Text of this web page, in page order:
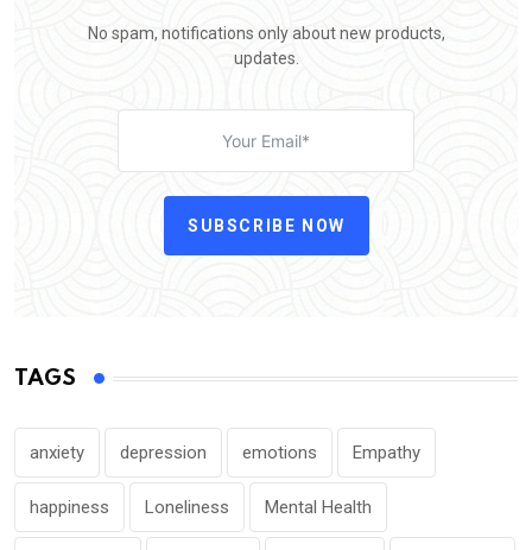
No spam, notifications only about new products,
updates.
SUBSCRIBE NOW
TAGS
anxiety depression emotions Empathy
happiness Loneliness Mental Health